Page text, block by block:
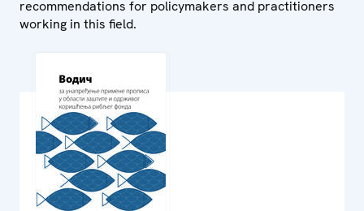
recommendations for policymakers and practitioners
working in this field.